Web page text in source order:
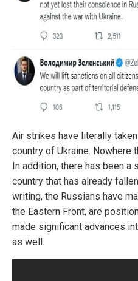
Air strikes have literally
country of Ukraine. Nowhere
In addition, there has been
country that has already
writing, the Russians have
the Eastern Front, are
made significant advances
as well.